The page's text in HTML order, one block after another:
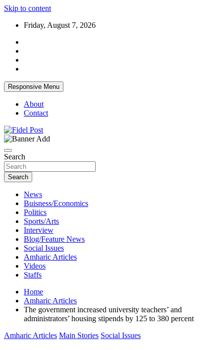
Skip to content
Friday, August 7, 2026
Responsive Menu
About
Contact
Fidel Post
Search
Search
News
Buisness/Economics
Politics
Sports/Arts
Interview
Blog/Feature News
Social Issues
Amharic Articles
Videos
Staffs
Home
Amharic Articles
The government increased university teachers’ and
administrators’ housing stipends by 125 to 380 percent
Amharic Articles Main Stories Social Issues